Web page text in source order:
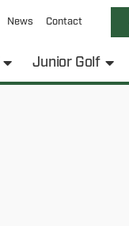
News Contact
Junior Golf